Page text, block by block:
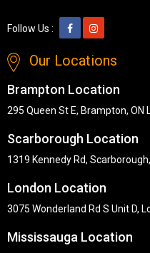
Follow Us :
Our Locations
Brampton Location
295 Queen St E, Brampton, ON
Scarborough Location
1319 Kennedy Rd,
London Location
3075 Wonderland Rd S Unit D,
Mississauga Location